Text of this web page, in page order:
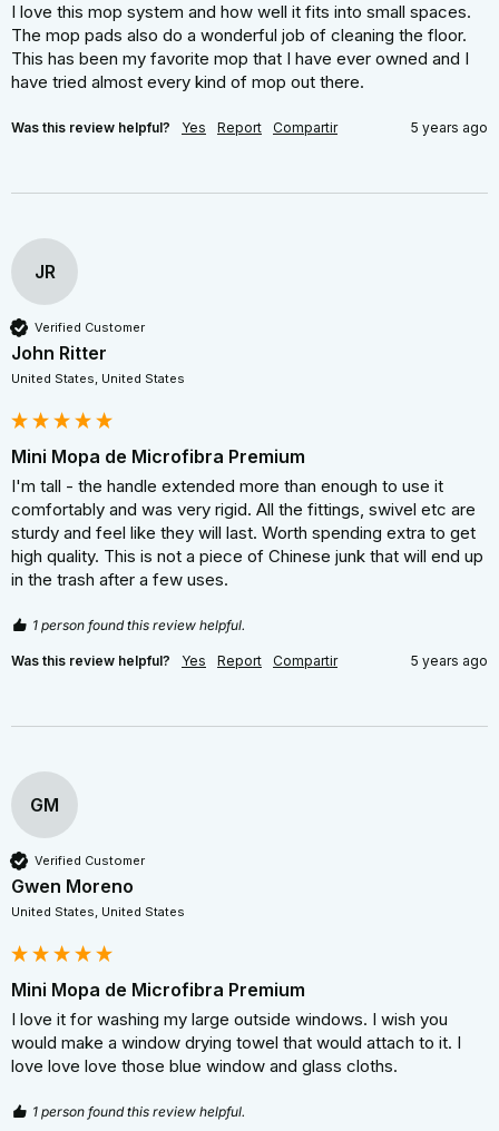
I love this mop system and how well it fits into small spaces.
The mop pads also do a wonderful job of cleaning the floor.
This has been my favorite mop that I have ever owned and I
have tried almost every kind of mop out there.
Was this review helpful? Yes Report Compartir 5 years ago
JR
Verified Customer
John Ritter
United States, United States
Mini Mopa de Microfibra Premium
I'm tall - the handle extended more than enough to use it
comfortably and was very rigid. All the fittings, swivel etc are
sturdy and feel like they will last. Worth spending extra to get
high quality. This is not a piece of Chinese junk that will end up
in the trash after a few uses.
1 person found this review helpful.
Was this review helpful? Yes Report Compartir 5 years ago
GM
Verified Customer
Gwen Moreno
United States, United States
Mini Mopa de Microfibra Premium
I love it for washing my large outside windows. I wish you
would make a window drying towel that would attach to it. I
love love love those blue window and glass cloths.
1 person found this review helpful.